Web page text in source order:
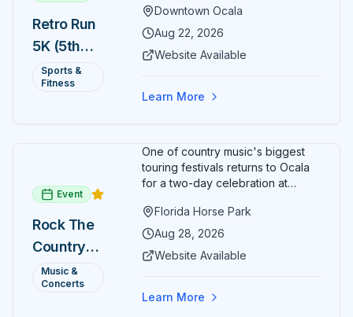
Retro Run
5K (5th
Annual)
Sports &
Fitness
Ocala. Runners of all levels can
enjoy retro music, costumes, and
completing the 5K course.
celebration with awards for
Downtown Ocala
Aug 22, 2026
Website Available
Learn More
Event
Rock The
Country
2026 —
Ocala, FL
Music &
Concerts
One of country music's biggest
touring festivals returns to Ocala
for a two-day celebration at
headliner: Brooks & Dunn. Day 2
(Aug 29) headliner: Blake Shelton.
Alaina, Shenandoah, and more.
national tour celebrating
Florida Horse Park
Aug 28, 2026
Website Available
Learn More